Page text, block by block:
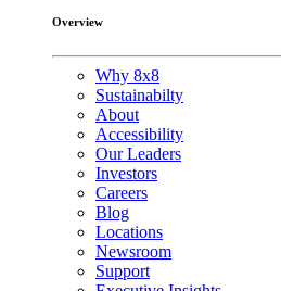
Overview
Why 8x8
Sustainabilty
About
Accessibility
Our Leaders
Investors
Careers
Blog
Locations
Newsroom
Support